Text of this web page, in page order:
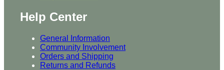
Help Center
General Information
Community Involvement
Orders and Shipping
Returns and Refunds